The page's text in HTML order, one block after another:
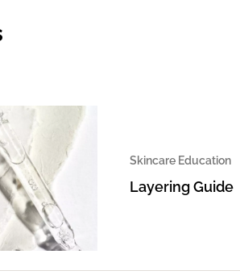
Skincare Education
Layering Guide